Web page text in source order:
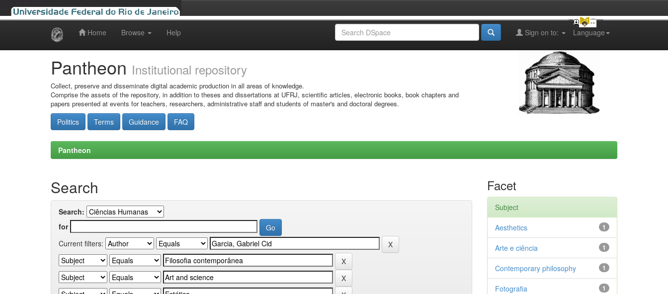
Home Browse Help Language
Sign on to:
Pantheon Institutional repository
Collect, preserve and disseminate digital academic production in all areas of knowledge.
Comprise the assets of the repository, in addition to theses and dissertations at UFRJ, scientific articles, electronic books, book chapters and
papers presented at events for teachers, researchers, administrative staff and students of master's and doctoral degrees.
Politics Terms Guidance FAQ
Pantheon
Search
Search:
for
Current filters:
Facet
Subject
1
Aesthetics
1
Arte e ciência
1
Contemporary philosophy
1
Fotografia